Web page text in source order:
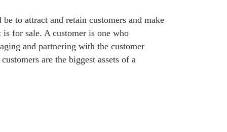
to attract and retain customers and make
is for sale. A customer is one who
and partnering with the customer
are the biggest assets of a